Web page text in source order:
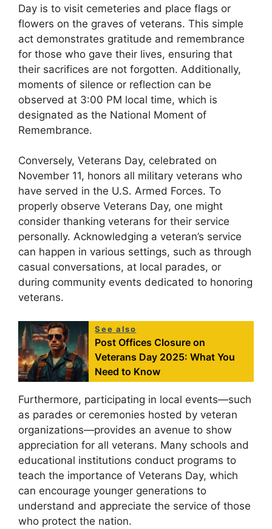
Day is to visit cemeteries and place flags or
flowers on the graves of veterans. This simple
act demonstrates gratitude and remembrance
for those who gave their lives, ensuring that
their sacrifices are not forgotten. Additionally,
moments of silence or reflection can be
observed at 3:00 PM local time, which is
designated as the National Moment of
Remembrance.
Conversely, Veterans Day, celebrated on
November 11, honors all military veterans who
have served in the U.S. Armed Forces. To
properly observe Veterans Day, one might
consider thanking veterans for their service
personally. Acknowledging a veteran’s service
can happen in various settings, such as through
casual conversations, at local parades, or
during community events dedicated to honoring
veterans.
See also
Post Offices Closure on
Veterans Day 2025: What You
Need to Know
Furthermore, participating in local events—such
as parades or ceremonies hosted by veteran
organizations—provides an avenue to show
appreciation for all veterans. Many schools and
educational institutions conduct programs to
teach the importance of Veterans Day, which
can encourage younger generations to
understand and appreciate the service of those
who protect the nation.